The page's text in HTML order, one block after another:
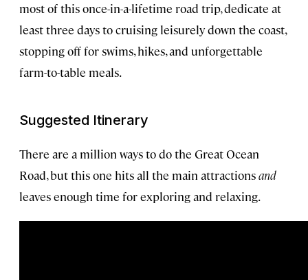
most of this once-in-a-lifetime road trip, dedicate at
least three days to cruising leisurely down the coast,
stopping off for swims, hikes, and unforgettable
farm-to-table meals.
Suggested Itinerary
There are a million ways to do the Great Ocean
Road, but this one hits all the main attractionsand
leaves enough time for exploring and relaxing.